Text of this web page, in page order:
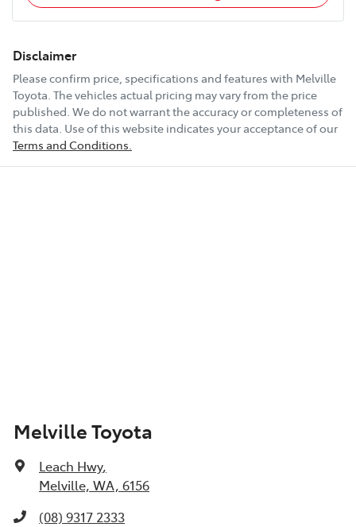
Disclaimer
Please confirm price, specifications and features with Melville
Toyota. The vehicles actual pricing may vary from the price
published. We do not warrant the accuracy or completeness of
this data. Use of this website indicates your acceptance of our
Terms and Conditions.
Melville Toyota
Leach Hwy,
Melville, WA, 6156
(08) 9317 2333